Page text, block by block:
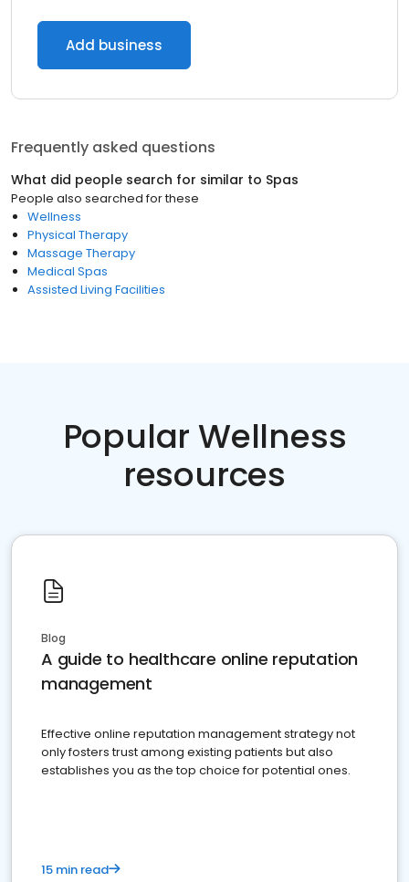
Add business
Frequently asked questions
What did people search for similar to Spas
People also searched for these
Wellness
Physical Therapy
Massage Therapy
Medical Spas
Assisted Living Facilities
Popular Wellness
resources
Blog
A guide to healthcare online reputation
management
Effective online reputation management strategy not
only fosters trust among existing patients but also
establishes you as the top choice for potential ones.
15 min read